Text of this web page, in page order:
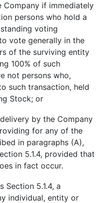
if immediately
persons who hold a
voting
vote generally in the
of the surviving entity
100% of such
not persons who,
such transaction, held
Stock; or
by the Company
for any of the
in paragraphs (A),
5.1.4, provided that
in fact occur.
Section 5.1.4, a
individual, entity or